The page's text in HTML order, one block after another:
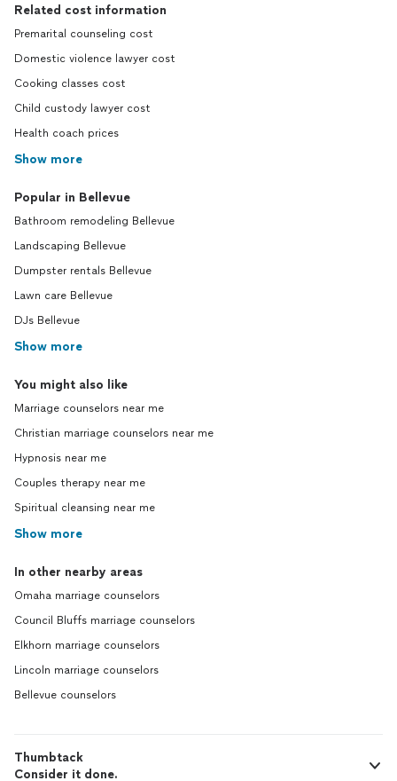
Related cost information
Premarital counseling cost
Domestic violence lawyer cost
Cooking classes cost
Child custody lawyer cost
Health coach prices
Show more
Popular in Bellevue
Bathroom remodeling Bellevue
Landscaping Bellevue
Dumpster rentals Bellevue
Lawn care Bellevue
DJs Bellevue
Show more
You might also like
Marriage counselors near me
Christian marriage counselors near me
Hypnosis near me
Couples therapy near me
Spiritual cleansing near me
Show more
In other nearby areas
Omaha marriage counselors
Council Bluffs marriage counselors
Elkhorn marriage counselors
Lincoln marriage counselors
Bellevue counselors
Thumbtack
Consider it done.